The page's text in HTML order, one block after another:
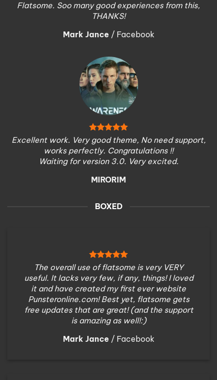
Flatsome. Soo many good experiences from this,
THANKS!
Mark Jance / Facebook
Excellent work. Very good theme, No need support,
works perfectly. Congratulations !!
Waiting for version 3.0. Very excited.
MIRORIM
BOXED
The overall use of flatsome is very VERY
useful. It lacks very few, if any, things! I loved
it and have created my first ever website
Punsteronline.com! Best yet, flatsome gets
free updates that are great! (and the support
is amazing as well!:)
Mark Jance / Facebook